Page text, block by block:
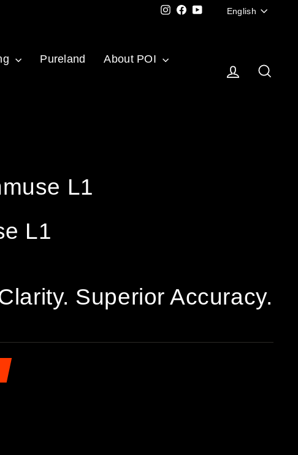
Instagram
FacebookYouTubeEnglish
Pureland
About POI
Log in
L1
L1
Superior Accuracy.